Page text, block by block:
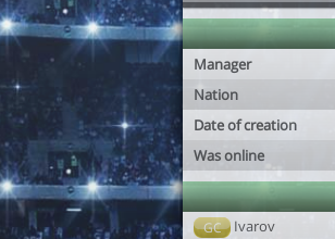
Manager
Nation
Date of creation
Was online
GC Ivarov